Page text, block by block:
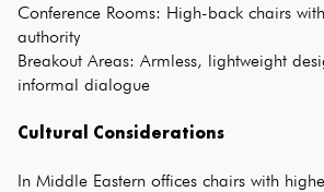
Conference Rooms: High-back chairs
authority
Breakout Areas: Armless, lightweight
informal dialogue
Cultural Considerations
In Middle Eastern offices chairs with